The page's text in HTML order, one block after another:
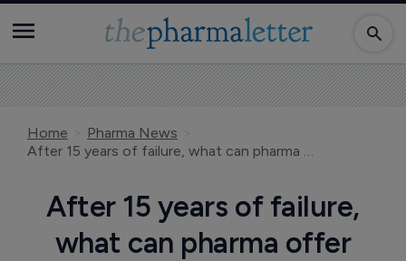
Home
Pharma News
After 15 years of failure, what can pharma offer Alzheimer's patients?
After 15 years of failure,
what can pharma offer